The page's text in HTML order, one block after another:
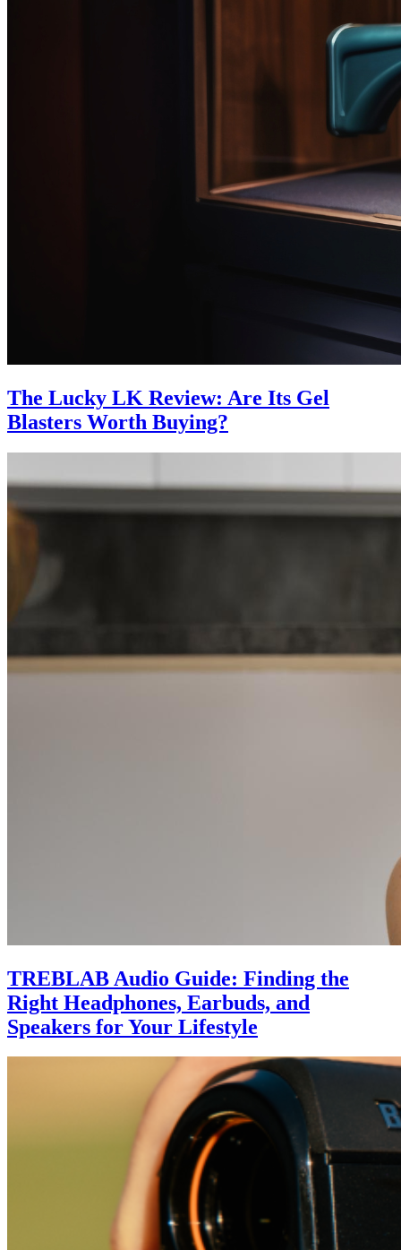
The Lucky LK Review: Are Its Gel
Blasters Worth Buying?
TREBLAB Audio Guide: Finding the
Right Headphones, Earbuds, and
Speakers for Your Lifestyle